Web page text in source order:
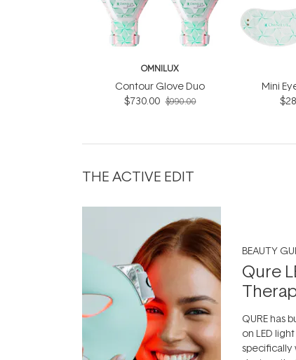
OMNILUX
Contour Glove Duo
$730.00 $990.00
Mini
THE ACTIVE EDIT
BEAUTY
Qure
QURE has
on LED
specifically